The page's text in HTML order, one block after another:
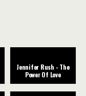
Jennifer Rush - The
Power Of Love